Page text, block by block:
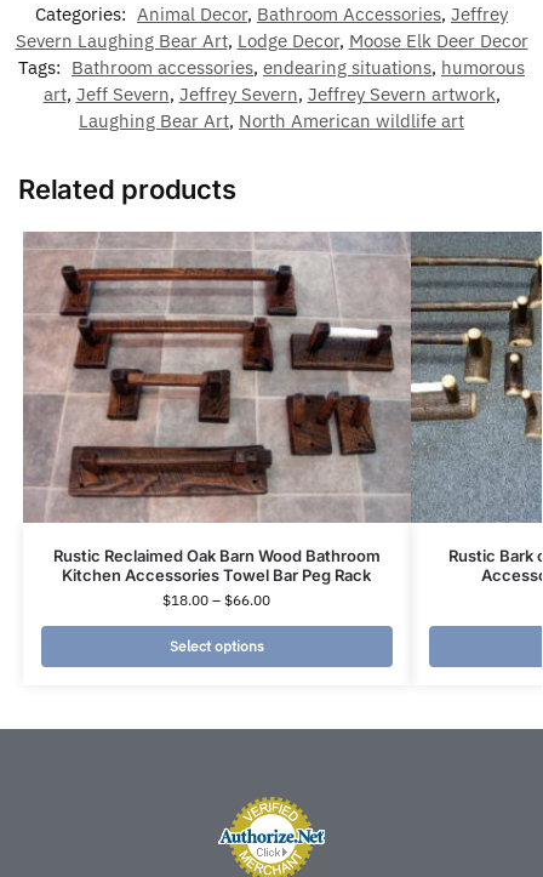
Categories: Animal Decor, Bathroom Accessories, Jeffrey
Severn Laughing Bear Art, Lodge Decor, Moose Elk Deer Decor
Tags: Bathroom accessories, endearing situations, humorous
art, Jeff Severn, Jeffrey Severn, Jeffrey Severn artwork,
Laughing Bear Art, North American wildlife art
Related products
Rustic Reclaimed Oak Barn Wood Bathroom
Kitchen Accessories Towel Bar Peg Rack
$18.00 – $66.00
Select options
Rustic Bark